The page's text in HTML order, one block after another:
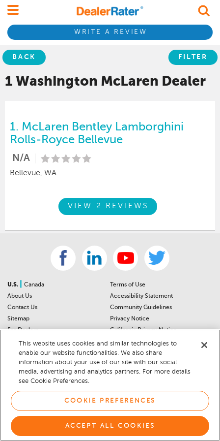
WRITE A REVIEW
BACK FILTER
1 Washington McLaren Dealer
1. McLaren Bentley Lamborghini
Rolls-Royce Bellevue
N/A
Bellevue, WA
VIEW 2 REVIEWS
U.S.
Canada
About Us
Contact Us
Sitemap
For Dealers
Help Center
Car Recalls
Sitemap
Terms of Use
Accessibility Statement
Community Guidelines
Privacy Notice
California Privacy Notice
Your Privacy Choices
Cookie Preferences
Cookie Notice
This website uses cookies and similar technologies to
enable our website functionalities. We also share
information about your use of our site with our social
media, advertising and analytics partners. For more details
see Cookie Preferences.
COOKIE PREFERENCES
ACCEPT ALL COOKIES